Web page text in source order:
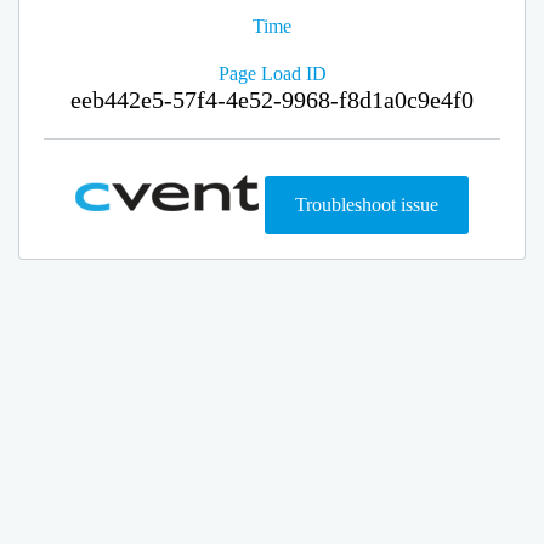
Time
Page Load ID
eeb442e5-57f4-4e52-9968-f8d1a0c9e4f0
Troubleshoot issue